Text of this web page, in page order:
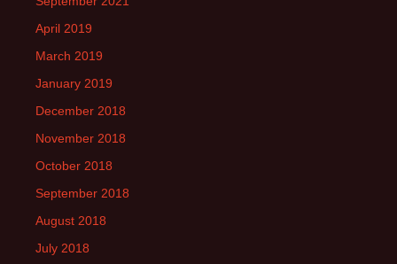
April 2019
March 2019
January 2019
December 2018
November 2018
October 2018
September 2018
August 2018
July 2018